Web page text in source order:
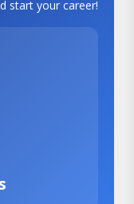
start your career!